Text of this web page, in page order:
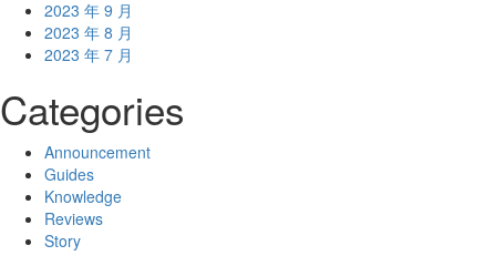
2023 年 9 月
2023 年 8 月
2023 年 7 月
Categories
Announcement
Guides
Knowledge
Reviews
Story